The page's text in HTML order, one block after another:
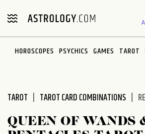
note:
includes
HOROSCOPES PSYCHICS GAMES TAROT
TAROT TAROT CARD COMBINATIONS
QUEEN OF WANDS